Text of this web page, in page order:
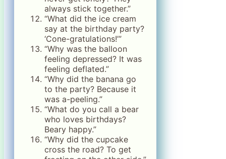
always stick together.”
“What did the ice cream
say at the birthday party?
‘Cone-gratulations!’”
“Why was the balloon
feeling depressed? It was
feeling deflated.”
“Why did the banana go
to the party? Because it
was a-peeling.”
“What do you call a bear
who loves birthdays?
Beary happy.”
“Why did the cupcake
cross the road? To get